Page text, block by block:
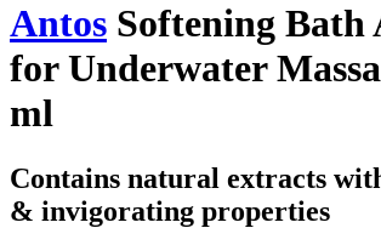
Antos Softening Bath
for Underwater
ml
Contains natural extracts
& invigorating properties